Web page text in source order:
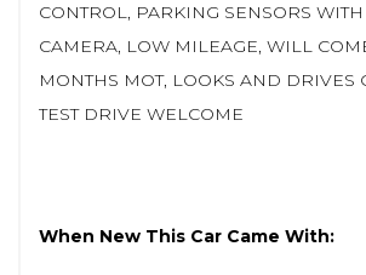
CONTROL, PARKING SENSORS
CAMERA, LOW MILEAGE, WILL
MONTHS MOT, LOOKS AND DRIVES
TEST DRIVE WELCOME
When New This Car Came With: